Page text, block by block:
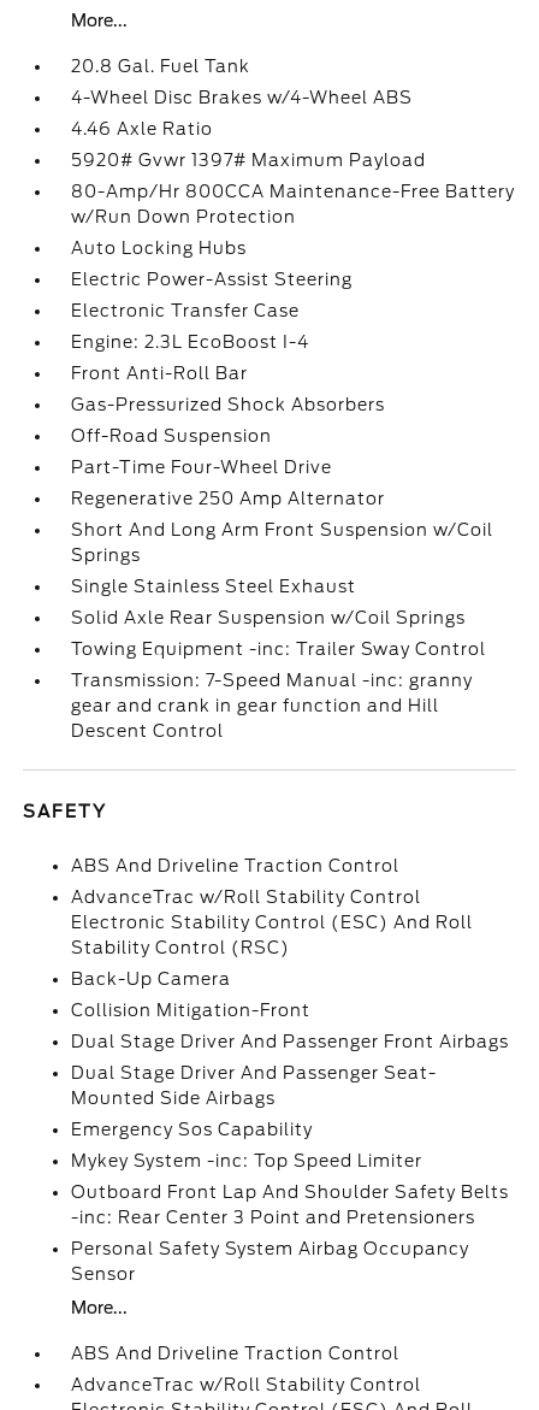
More...
20.8 Gal. Fuel Tank
4-Wheel Disc Brakes w/4-Wheel ABS
4.46 Axle Ratio
5920# Gvwr 1397# Maximum Payload
80-Amp/Hr 800CCA Maintenance-Free Battery
w/Run Down Protection
Auto Locking Hubs
Electric Power-Assist Steering
Electronic Transfer Case
Engine: 2.3L EcoBoost I-4
Front Anti-Roll Bar
Gas-Pressurized Shock Absorbers
Off-Road Suspension
Part-Time Four-Wheel Drive
Regenerative 250 Amp Alternator
Short And Long Arm Front Suspension w/Coil
Springs
Single Stainless Steel Exhaust
Solid Axle Rear Suspension w/Coil Springs
Towing Equipment -inc: Trailer Sway Control
Transmission: 7-Speed Manual -inc: granny
gear and crank in gear function and Hill
Descent Control
SAFETY
ABS And Driveline Traction Control
AdvanceTrac w/Roll Stability Control
Electronic Stability Control (ESC) And Roll
Stability Control (RSC)
Back-Up Camera
Collision Mitigation-Front
Dual Stage Driver And Passenger Front Airbags
Dual Stage Driver And Passenger Seat-
Mounted Side Airbags
Emergency Sos Capability
Mykey System -inc: Top Speed Limiter
Outboard Front Lap And Shoulder Safety Belts
-inc: Rear Center 3 Point and Pretensioners
Personal Safety System Airbag Occupancy
Sensor
More...
ABS And Driveline Traction Control
AdvanceTrac w/Roll Stability Control